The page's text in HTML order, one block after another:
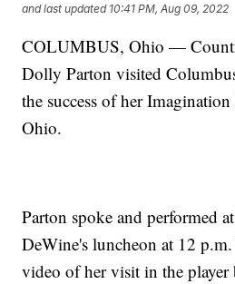
and last updated 10:41 PM, Aug 09, 2022
COLUMBUS, Ohio —
Dolly Parton visited
the success of her
Ohio.
Parton spoke and performed
DeWine's luncheon at 12 p.m.
video of her visit in the player